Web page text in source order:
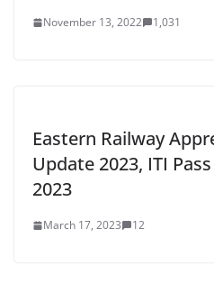
November 13, 2022 1,031
Eastern Railway
Update 2023, ITI
2023
March 17, 2023 12